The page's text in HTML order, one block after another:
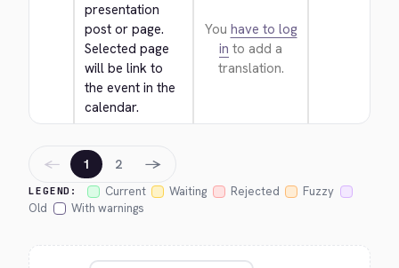
presentation
post or page.
Selected page
will be link to
the event in the
calendar.
You have to log
in to add a
translation.
LEGEND: Current Waiting Rejected
Fuzzy
Old
With warnings
← 1 2 →